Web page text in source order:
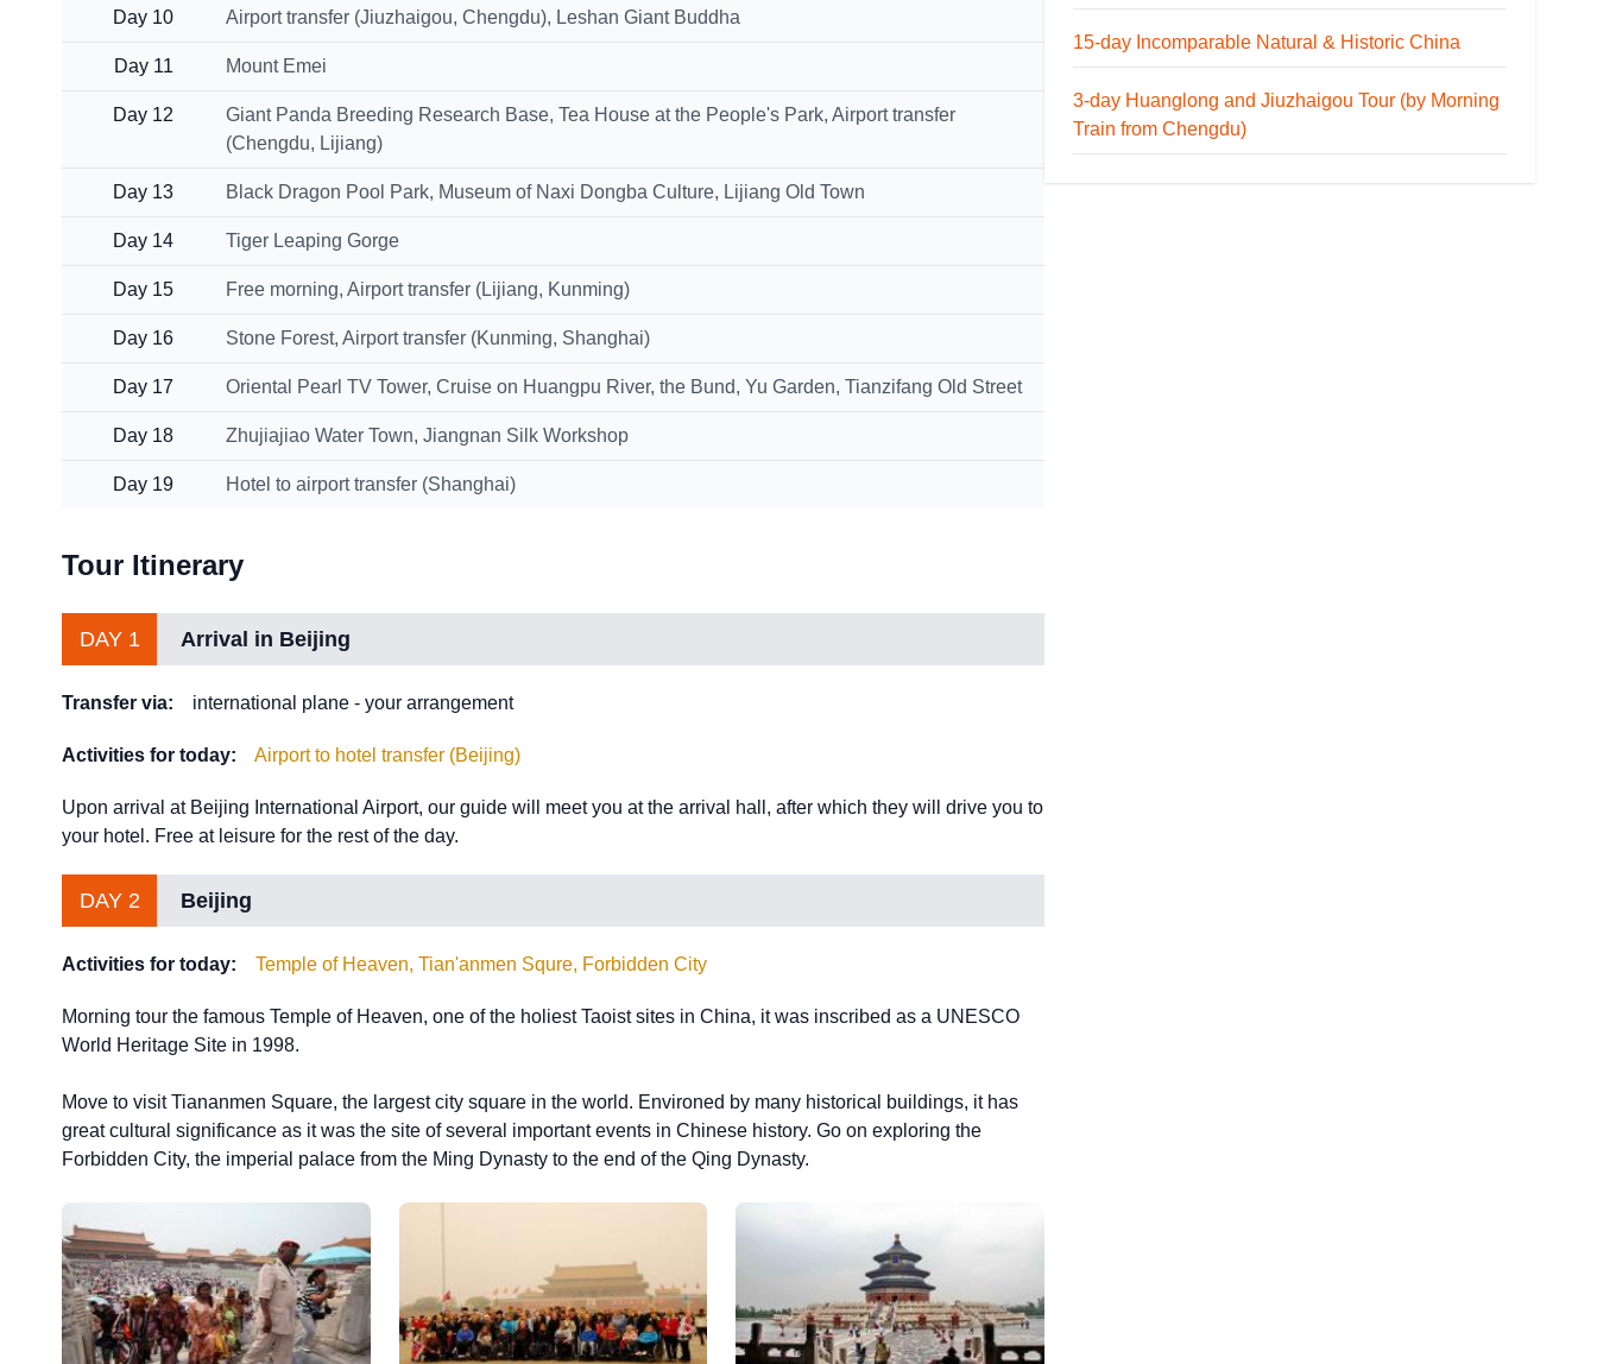
Day 10 Airport transfer (Jiuzhaigou, Chengdu), Leshan Giant Buddha
Day 11 Mount Emei
Day 12
Giant Panda Breeding Research Base, Tea House at the People's Park, Airport transfer
(Chengdu, Lijiang)
Day 13 Black Dragon Pool Park, Museum of Naxi Dongba Culture, Lijiang Old Town
Day 14 Tiger Leaping Gorge
Day 15 Free morning, Airport transfer (Lijiang, Kunming)
Day 16 Stone Forest, Airport transfer (Kunming, Shanghai)
Day 17 Oriental Pearl TV Tower, Cruise on Huangpu River, the Bund, Yu Garden, Tianzifang Old Street
Day 18 Zhujiajiao Water Town, Jiangnan Silk Workshop
Day 19 Hotel to airport transfer (Shanghai)
Tour Itinerary
DAY 1 Arrival in Beijing
Transfer via: international plane - your arrangement
Activities for today: Airport to hotel transfer (Beijing)
Upon arrival at Beijing International Airport, our guide will meet you at the arrival hall, after which they will drive you to
your hotel. Free at leisure for the rest of the day.
DAY 2 Beijing
Activities for today: Temple of Heaven, Tian'anmen Squre, Forbidden City
Morning tour the famous Temple of Heaven, one of the holiest Taoist sites in China, it was inscribed as a UNESCO
World Heritage Site in 1998.
Move to visit Tiananmen Square, the largest city square in the world. Environed by many historical buildings, it has
great cultural significance as it was the site of several important events in Chinese history. Go on exploring the
Forbidden City, the imperial palace from the Ming Dynasty to the end of the Qing Dynasty.
15-day Incomparable Natural & Historic China
3-day Huanglong and Jiuzhaigou Tour (by Morning
Train from Chengdu)